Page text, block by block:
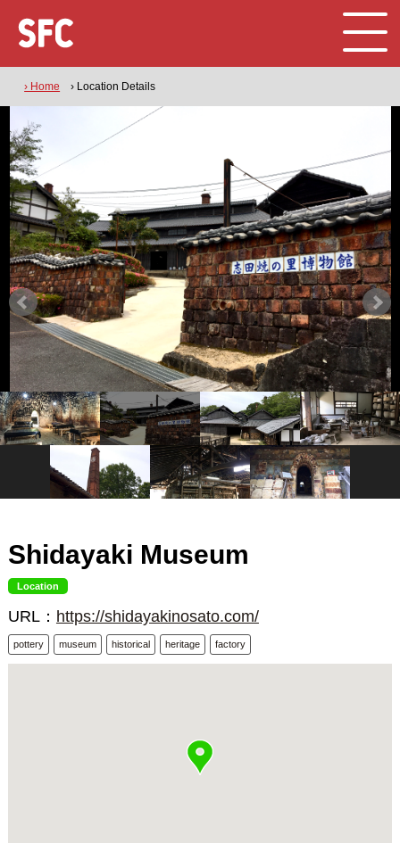
› Home › Location Details
Shidayaki Museum
Location
URL： https://shidayakinosato.com/
pottery museum historical heritage factory